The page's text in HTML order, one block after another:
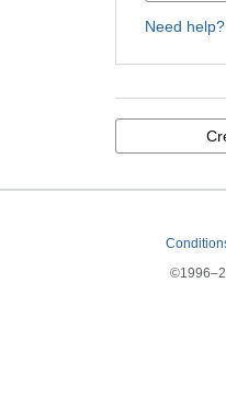
Need help?